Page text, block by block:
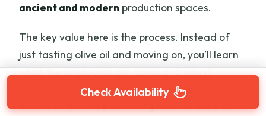
ancient and modern production spaces.
The key value here is the process. Instead of
just tasting olive oil and moving on, you’ll learn
what the producers are doing and why it
matters—how different stages affect flavor.
Then you get the payoff: agourmet olive oil
Check Availability